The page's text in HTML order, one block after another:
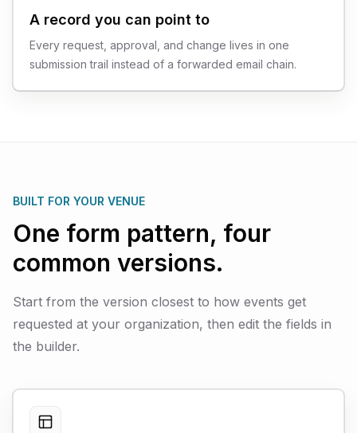
A record you can point to
Every request, approval, and change lives in one
submission trail instead of a forwarded email chain.
BUILT FOR YOUR VENUE
One form pattern, four
common versions.
Start from the version closest to how events get
requested at your organization, then edit the fields in
the builder.